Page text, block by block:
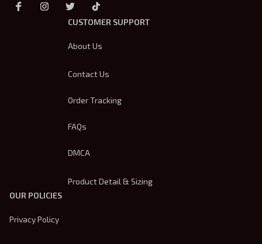
CUSTOMER SUPPORT
About Us
Contact Us
Order Tracking
FAQs
DMCA
Product Detail & Sizing
OUR POLICIES
Privacy Policy